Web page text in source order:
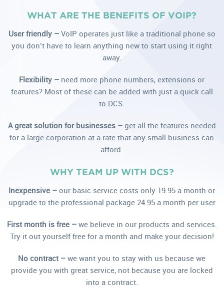
WHAT ARE THE BENEFITS OF VOIP?
User friendly –VoIP operates just like a traditional phone so
you don’t have to learn anything new to start using it right
away.
Flexibility – need more phone numbers, extensions or
features? Most of these can be added with just a quick call
to DCS.
A great solution for businesses –get all the features needed
for a large corporation at a rate that any small business can
afford.
WHY TEAM UP WITH DCS?
Inexpensive – our basic service costs only 19.95 a month or
upgrade to the professional package 24.95 a month per user
First month is free –we believe in our products and services.
Try it out yourself free for a month and make your decision!
No contract – we want you to stay with us because we
provide you with great service, not because you are locked
into a contract.